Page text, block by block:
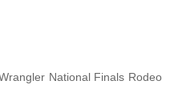
National Finals Rodeo